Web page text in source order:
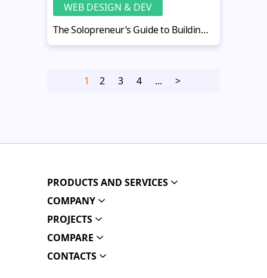
WEB DESIGN & DEV
The Solopreneur’s Guide to Building a Profitable Digital Business in 2026
1 2 3 4 ... >
PRODUCTS AND SERVICES
COMPANY
PROJECTS
COMPARE
CONTACTS